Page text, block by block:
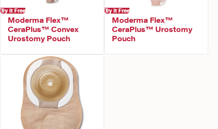
Try it Free
Moderma Flex™
CeraPlus™ Convex
Urostomy Pouch
Try it Free
Moderma Flex™
CeraPlus™ Urostomy
Pouch